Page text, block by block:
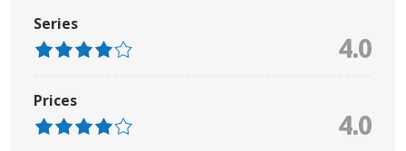
Series
4.0
Prices
4.0